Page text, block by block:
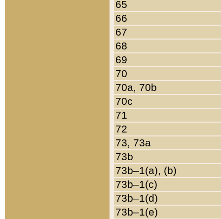
65
66
67
68
69
70
70a, 70b
70c
71
72
73, 73a
73b
73b–1(a), (b)
73b–1(c)
73b–1(d)
73b–1(e)